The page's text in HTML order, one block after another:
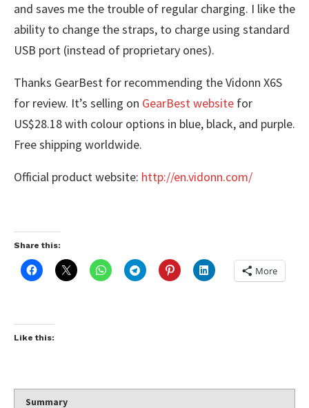
and saves me the trouble of regular charging. I like the
ability to change the straps, to charge using standard
USB port (instead of proprietary ones).
Thanks GearBest for recommending the Vidonn X6S
for review. It’s selling on GearBest website for
US$28.18 with colour options in blue, black, and purple.
Free shipping worldwide.
Official product website: http://en.vidonn.com/
Share this:
More
Like this:
Summary